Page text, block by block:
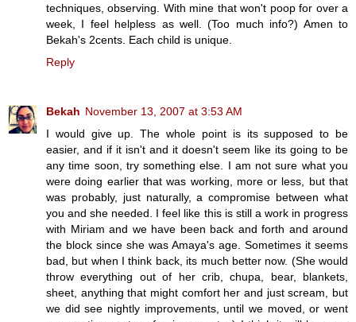
techniques, observing. With mine that won't poop for over a
week, I feel helpless as well. (Too much info?) Amen to
Bekah's 2cents. Each child is unique.
Reply
Bekah November 13, 2007 at 3:53 AM
I would give up. The whole point is its supposed to be
easier, and if it isn't and it doesn't seem like its going to be
any time soon, try something else. I am not sure what you
were doing earlier that was working, more or less, but that
was probably, just naturally, a compromise between what
you and she needed. I feel like this is still a work in progress
with Miriam and we have been back and forth and around
the block since she was Amaya's age. Sometimes it seems
bad, but when I think back, its much better now. (She would
throw everything out of her crib, chupa, bear, blankets,
sheet, anything that might comfort her and just scream, but
we did see nightly improvements, until we moved, or went